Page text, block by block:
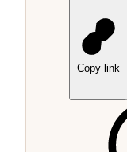
Copy link